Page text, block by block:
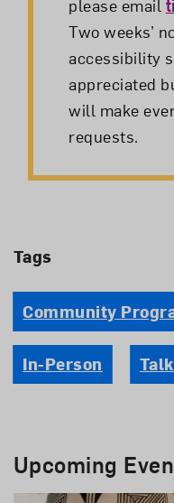
please email
Two weeks’
accessibility
appreciated
will make
requests.
Tags
Community
In-Person
Upcoming